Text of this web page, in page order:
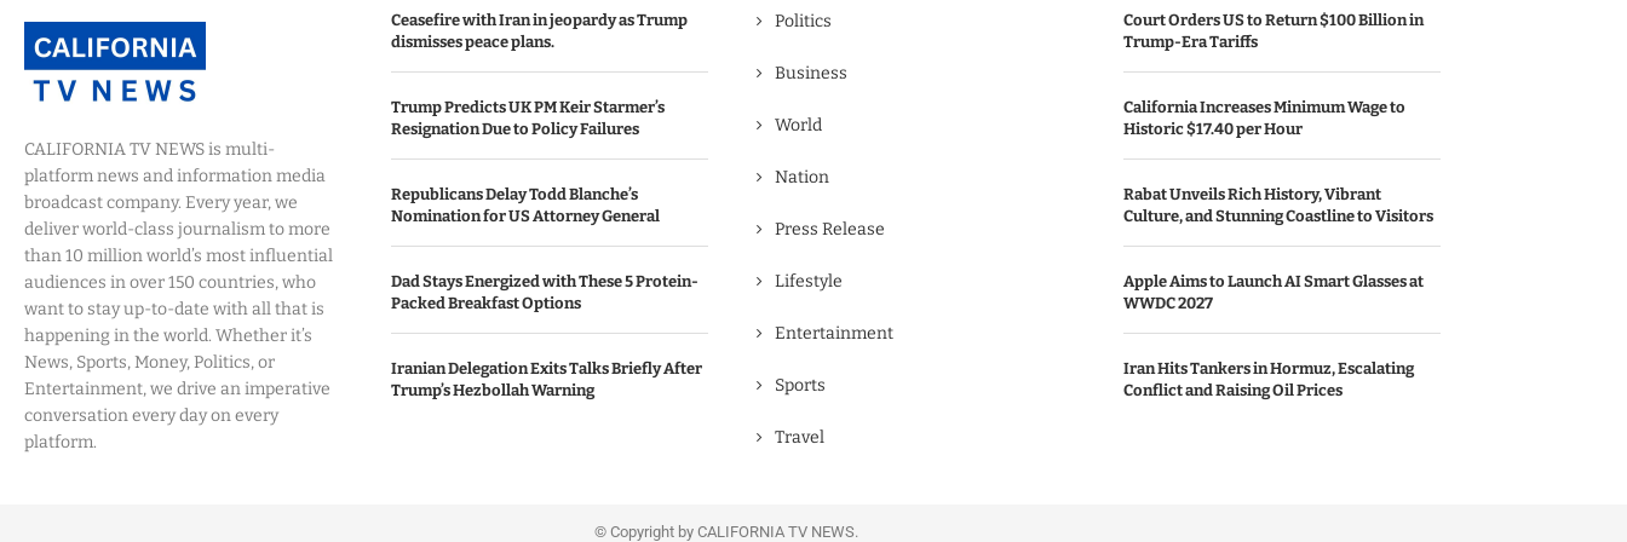
CALIFORNIA TV NEWS is multi-
platform news and information media
broadcast company. Every year, we
deliver world-class journalism to more
than 10 million world’s most influential
audiences in over 150 countries, who
want to stay up-to-date with all that is
happening in the world. Whether it’s
News, Sports, Money, Politics, or
Entertainment, we drive an imperative
conversation every day on every
platform.
Ceasefire with Iran in jeopardy as Trump
dismisses peace plans.
Trump Predicts UK PM Keir Starmer’s
Resignation Due to Policy Failures
Republicans Delay Todd Blanche’s
Nomination for US Attorney General
Dad Stays Energized with These 5 Protein-
Packed Breakfast Options
Iranian Delegation Exits Talks Briefly After
Trump’s Hezbollah Warning
Politics
Business
World
Nation
Press Release
Lifestyle
Entertainment
Sports
Travel
Court Orders US to Return $100 Billion in
Trump-Era Tariffs
California Increases Minimum Wage to
Historic $17.40 per Hour
Rabat Unveils Rich History, Vibrant
Culture, and Stunning Coastline to Visitors
Apple Aims to Launch AI Smart Glasses at
WWDC 2027
Iran Hits Tankers in Hormuz, Escalating
Conflict and Raising Oil Prices
© Copyright by CALIFORNIA TV NEWS.